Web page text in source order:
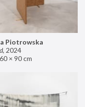
Piotrowska
, 2024
× 90 cm